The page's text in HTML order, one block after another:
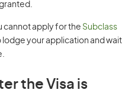
cannot apply for the Subclass
lodge your application and wait
the Visa is